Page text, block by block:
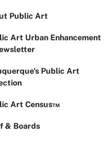
Public Art
Art Urban Enhancement
Public Art
Art Census™
& Boards